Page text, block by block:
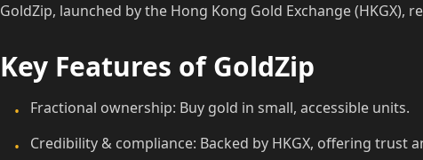
GoldZip, launched by the Hong Kong Gold Exchange (HKGX),
Key Features of GoldZip
•
Fractional ownership: Buy gold in small, accessible units.
•
Credibility & compliance: Backed by HKGX, offering trust